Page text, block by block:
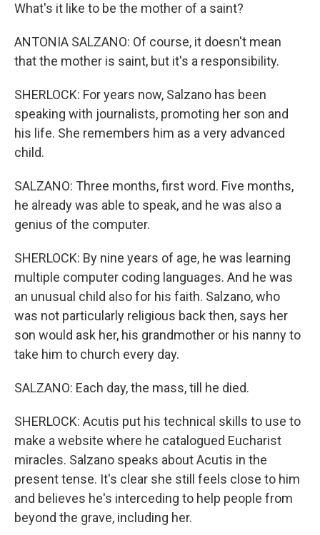
What's it like to be the mother of a saint?
ANTONIA SALZANO: Of course, it doesn't mean
that the mother is saint, but it's a responsibility.
SHERLOCK: For years now, Salzano has been
speaking with journalists, promoting her son and
his life. She remembers him as a very advanced
child.
SALZANO: Three months, first word. Five months,
he already was able to speak, and he was also a
genius of the computer.
SHERLOCK: By nine years of age, he was learning
multiple computer coding languages. And he was
an unusual child also for his faith. Salzano, who
was not particularly religious back then, says her
son would ask her, his grandmother or his nanny to
take him to church every day.
SALZANO: Each day, the mass, till he died.
SHERLOCK: Acutis put his technical skills to use to
make a website where he catalogued Eucharist
miracles. Salzano speaks about Acutis in the
present tense. It's clear she still feels close to him
and believes he's interceding to help people from
beyond the grave, including her.